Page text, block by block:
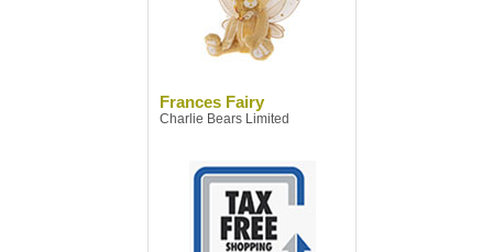
Frances Fairy
Charlie Bears Limited